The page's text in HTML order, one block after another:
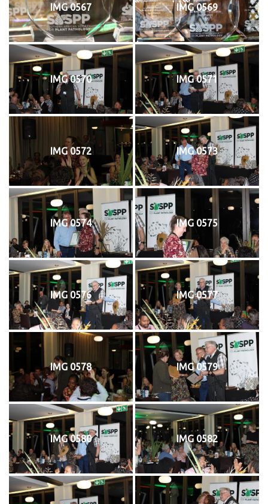
IMG 0567 IMG 0569
IMG 0570 IMG 0571
IMG 0572 IMG 0573
IMG 0574 IMG 0575
IMG 0576 IMG 0577
IMG 0578 IMG 0579
IMG 0580 IMG 0582